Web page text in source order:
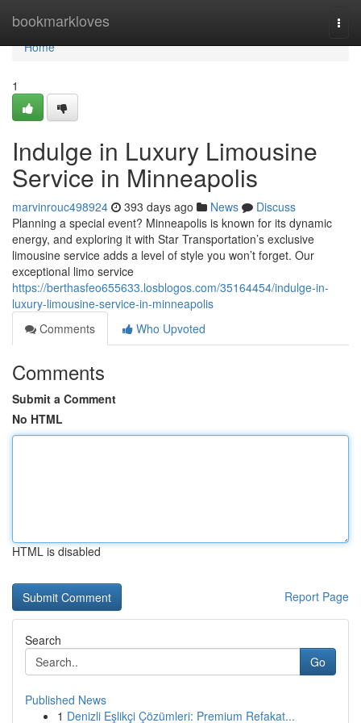
bookmarkloves
Home
Home
1
Indulge in Luxury Limousine
Service in Minneapolis
marvinrouc498924 393 days ago News
Discuss
Planning a special event? Minneapolis is known for its dynamic
energy, and exploring it with Star Transportation’s exclusive
limousine service adds a level of style you won’t forget. Our
exceptional limo service
https://berthasfeo655633.losblogos.com/35164454/indulge-in-
luxury-limousine-service-in-minneapolis
Comments
Who Upvoted
Comments
Submit a Comment
No HTML
HTML is disabled
Report Page
Search
Go
Published News
1 Denizli Eşlikçi Çözümleri: Premium Refakat...